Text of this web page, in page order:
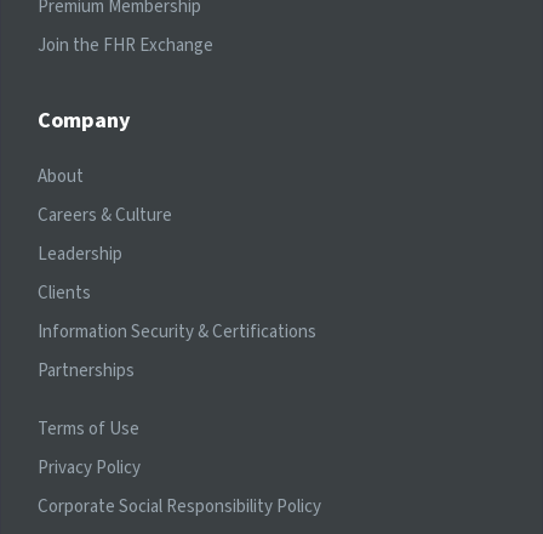
Premium Membership
Join the FHR Exchange
Company
About
Careers & Culture
Leadership
Clients
Information Security & Certifications
Partnerships
Terms of Use
Privacy Policy
Corporate Social Responsibility Policy